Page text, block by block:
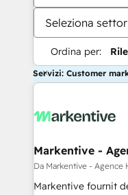
Seleziona
Ordina per:
Servizi: Customer
Markentive -
Da Markentive - Agence
Markentive fournit